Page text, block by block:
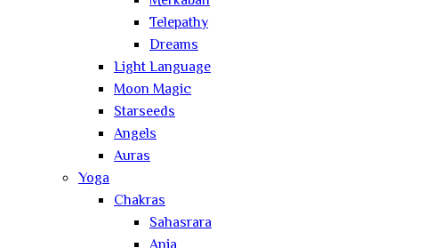
Telepathy
Dreams
Light Language
Moon Magic
Starseeds
Angels
Auras
Yoga
Chakras
Sahasrara